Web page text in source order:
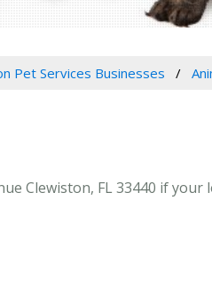
Pet Services Businesses
Clewiston, FL 33440 if